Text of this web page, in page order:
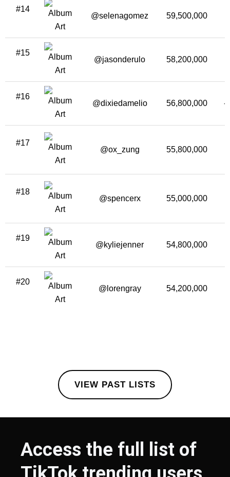
#14
@selenagomez 59,500,000
#15
@jasonderulo 58,200,000
#16
@dixiedamelio 56,800,000 -
#17
@ox_zung 55,800,000
#18
@spencerx 55,000,000
#19
@kyliejenner 54,800,000
#20
@lorengray 54,200,000
VIEW PAST LISTS
Access the full list of